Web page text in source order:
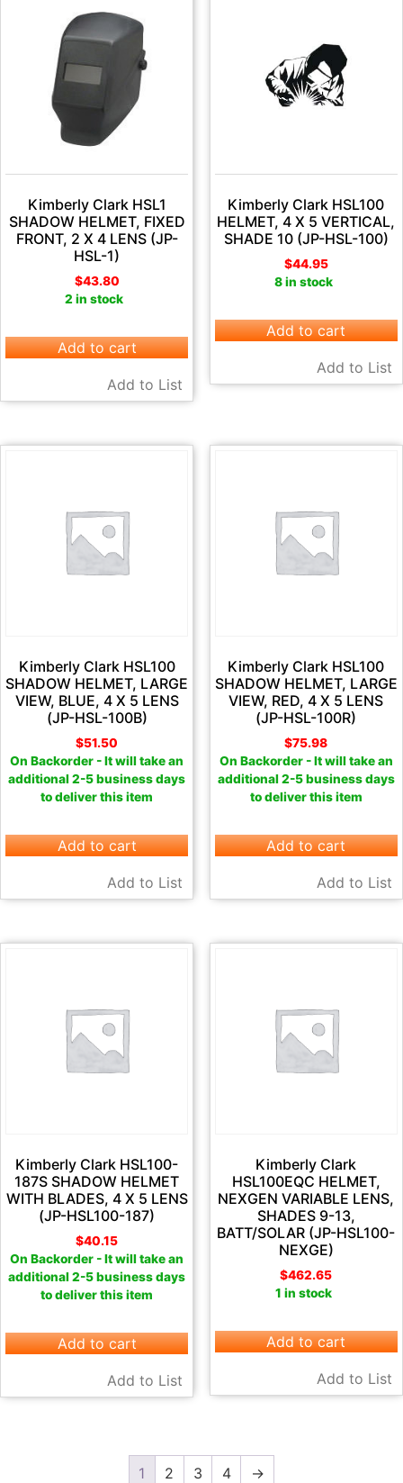
Kimberly Clark HSL1
SHADOW HELMET, FIXED
FRONT, 2 X 4 LENS (JP-
HSL-1)
$43.80
2 in stock
Add to cart
Add to List
Kimberly Clark HSL100
HELMET, 4 X 5 VERTICAL,
SHADE 10 (JP-HSL-100)
$44.95
8 in stock
Add to cart
Add to List
Kimberly Clark HSL100
SHADOW HELMET, LARGE
VIEW, BLUE, 4 X 5 LENS
(JP-HSL-100B)
$51.50
On Backorder - It will take an
additional 2-5 business days
to deliver this item
Add to cart
Add to List
Kimberly Clark HSL100
SHADOW HELMET, LARGE
VIEW, RED, 4 X 5 LENS
(JP-HSL-100R)
$75.98
On Backorder - It will take an
additional 2-5 business days
to deliver this item
Add to cart
Add to List
Kimberly Clark HSL100-
187S SHADOW HELMET
WITH BLADES, 4 X 5 LENS
(JP-HSL100-187)
$40.15
On Backorder - It will take an
additional 2-5 business days
to deliver this item
Add to cart
Add to List
Kimberly Clark
HSL100EQC HELMET,
NEXGEN VARIABLE LENS,
SHADES 9-13,
BATT/SOLAR (JP-HSL100-
NEXGE)
$462.65
1 in stock
Add to cart
Add to List
1 2 3 4 →